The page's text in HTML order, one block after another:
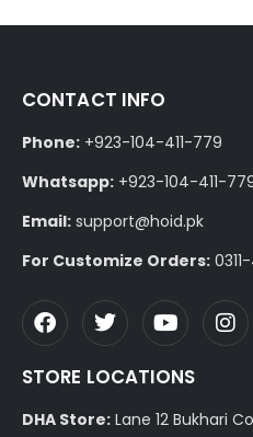
CONTACT INFO
Phone: +923-104-411-779
Whatsapp: +923-104-411-
Email: support@hoid.pk
For Customize Orders:
STORE LOCATIONS
DHA Store: Lane 12 Bukhari